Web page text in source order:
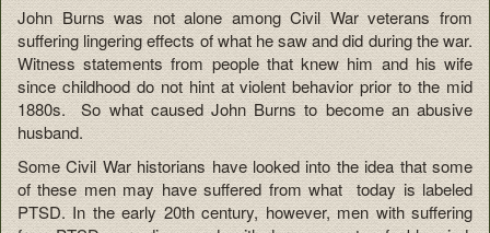
John Burns was not alone among Civil War veterans from
suffering lingering effects of what he saw and did during the war.
Witness statements from people that knew him and his wife
since childhood do not hint at violent behavior prior to the mid
1880s. So what caused John Burns to become an abusive
husband.
Some Civil War historians have looked into the idea that some
of these men may have suffered from what today is labeled
PTSD. In the early 20th century, however, men with suffering